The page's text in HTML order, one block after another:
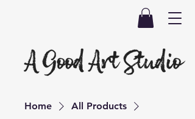
Home
All Products